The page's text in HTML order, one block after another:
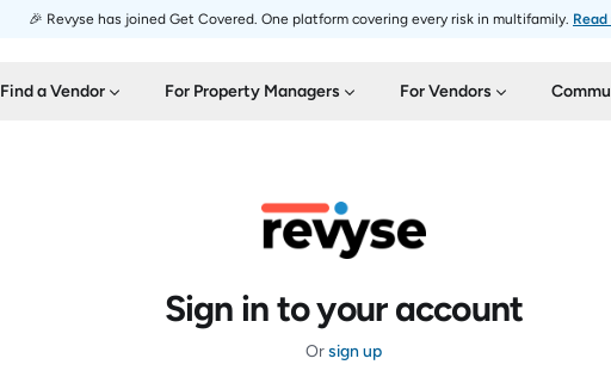
🎉 Revyse has joined Get Covered. One platform covering every risk in multifamily.
Find a Vendor For Property Managers For Vendors
Sign in to your account
Orsign up